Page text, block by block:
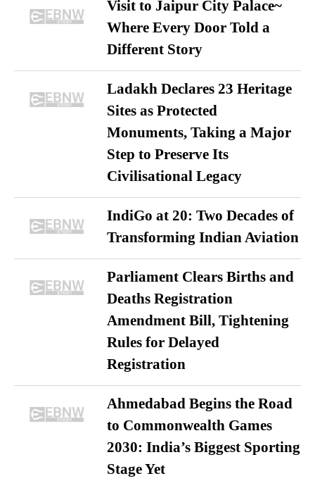
Visit to Jaipur City Palace~
Where Every Door Told a
Different Story
Ladakh Declares 23 Heritage
Sites as Protected
Monuments, Taking a Major
Step to Preserve Its
Civilisational Legacy
IndiGo at 20: Two Decades of
Transforming Indian Aviation
Parliament Clears Births and
Deaths Registration
Amendment Bill, Tightening
Rules for Delayed
Registration
Ahmedabad Begins the Road
to Commonwealth Games
2030: India’s Biggest Sporting
Stage Yet